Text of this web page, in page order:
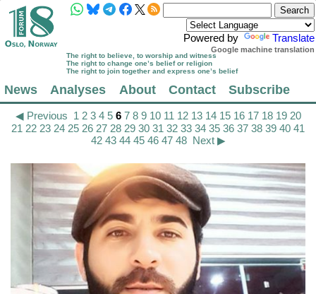
Powered by Translate
Google machine translation
The right to believe, to worship and witness
The right to change one’s belief or religion
The right to join together and express one’s belief
News Analyses About Contact Subscribe
◀ Previous 1 2 3 4 5 6 7 8 9 10 11 12 13 14 15 16 17 18 19 20
21 22 23 24 25 26 27 28 29 30 31 32 33 34 35 36 37 38 39 40 41
42 43 44 45 46 47 48 Next ▶